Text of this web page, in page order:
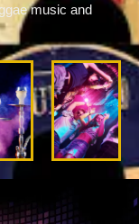
music and